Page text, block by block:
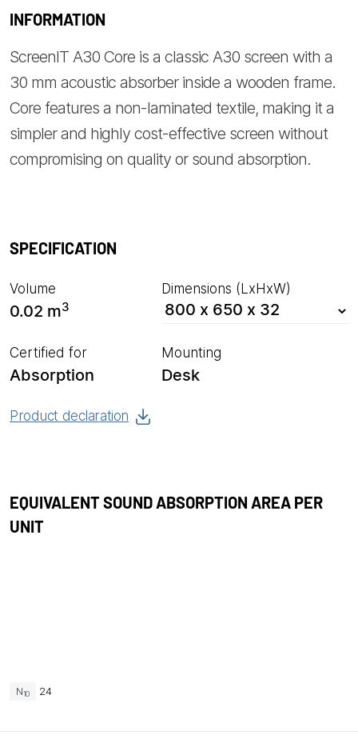
INFORMATION
ScreenIT A30 Core is a classic A30 screen with a
30 mm acoustic absorber inside a wooden frame.
Core features a non-laminated textile, making it a
simpler and highly cost-effective screen without
compromising on quality or sound absorption.
SPECIFICATION
Volume
0.02 m3
Dimensions (LxHxW)
Certified for
Absorption
Mounting
Desk
Product declaration
EQUIVALENT SOUND ABSORPTION AREA PER
UNIT
N10 24